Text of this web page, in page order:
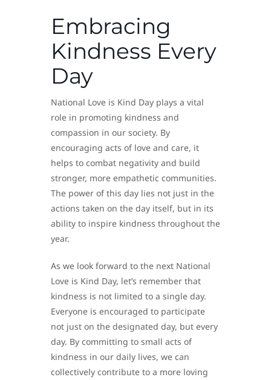
Embracing
Kindness Every
Day
National Love is Kind Day plays a vital
role in promoting kindness and
compassion in our society. By
encouraging acts of love and care, it
helps to combat negativity and build
stronger, more empathetic communities.
The power of this day lies not just in the
actions taken on the day itself, but in its
ability to inspire kindness throughout the
year.
As we look forward to the next National
Love is Kind Day, let’s remember that
kindness is not limited to a single day.
Everyone is encouraged to participate
not just on the designated day, but every
day. By committing to small acts of
kindness in our daily lives, we can
collectively contribute to a more loving